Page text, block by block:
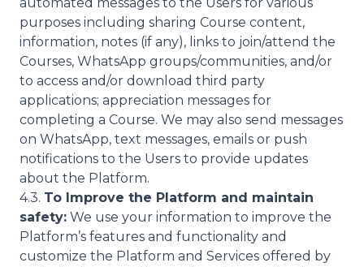
purposes including sharing Course content,
information, notes (if any), links to join/attend the
Courses, WhatsApp groups/communities, and/or
to access and/or download third party
applications; appreciation messages for
completing a Course. We may also send messages
on WhatsApp, text messages, emails or push
notifications to the Users to provide updates
about the Platform.
4.3. To Improve the Platform and maintain
safety: We use your information to improve the
Platform’s features and functionality and
customize the Platform and Services offered by